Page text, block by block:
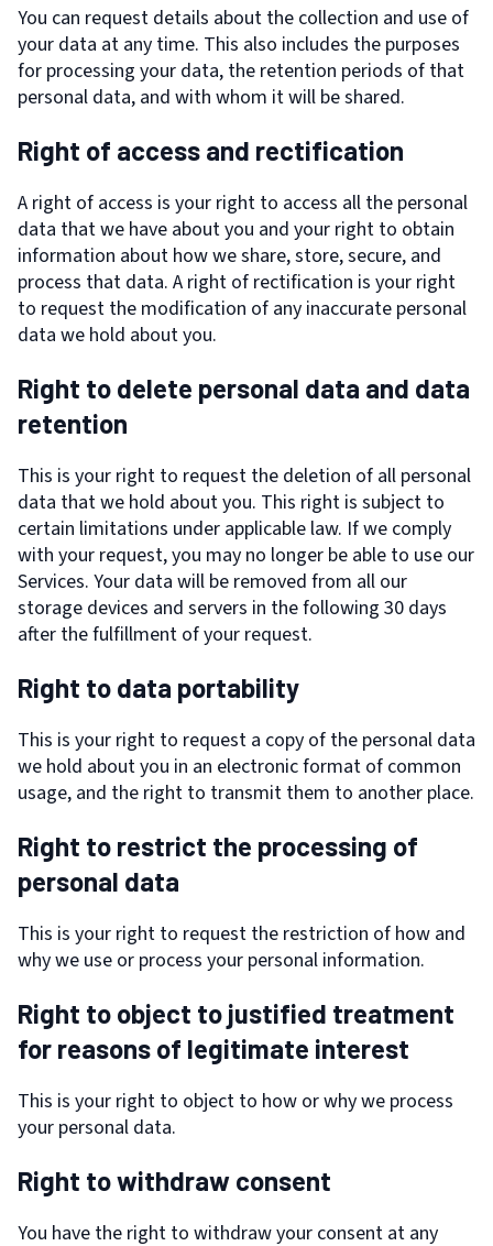
You can request details about the collection and use of
your data at any time. This also includes the purposes
for processing your data, the retention periods of that
personal data, and with whom it will be shared.
Right of access and rectification
A right of access is your right to access all the personal
data that we have about you and your right to obtain
information about how we share, store, secure, and
process that data. A right of rectification is your right
to request the modification of any inaccurate personal
data we hold about you.
Right to delete personal data and data
retention
This is your right to request the deletion of all personal
data that we hold about you. This right is subject to
certain limitations under applicable law. If we comply
with your request, you may no longer be able to use our
Services. Your data will be removed from all our
storage devices and servers in the following 30 days
after the fulfillment of your request.
Right to data portability
This is your right to request a copy of the personal data
we hold about you in an electronic format of common
usage, and the right to transmit them to another place.
Right to restrict the processing of
personal data
This is your right to request the restriction of how and
why we use or process your personal information.
Right to object to justified treatment
for reasons of legitimate interest
This is your right to object to how or why we process
your personal data.
Right to withdraw consent
You have the right to withdraw your consent at any